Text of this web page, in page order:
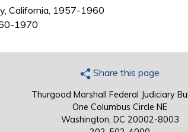
California, 1957-1960
1970
Share this page
Thurgood Marshall Federal Judiciary
One Columbus Circle NE
Washington, DC 20002-8003